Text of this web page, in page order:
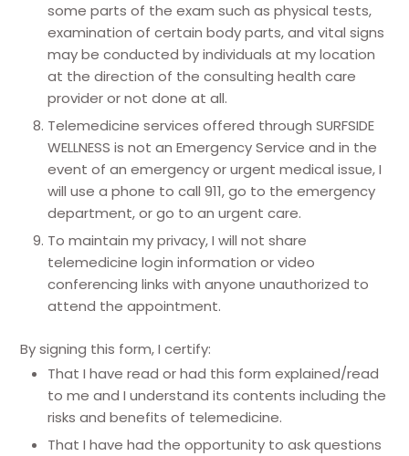
some parts of the exam such as physical tests,
examination of certain body parts, and vital signs
may be conducted by individuals at my location
at the direction of the consulting health care
provider or not done at all.
Telemedicine services offered through SURFSIDE
WELLNESS is not an Emergency Service and in the
event of an emergency or urgent medical issue, I
will use a phone to call 911, go to the emergency
department, or go to an urgent care.
To maintain my privacy, I will not share
telemedicine login information or video
conferencing links with anyone unauthorized to
attend the appointment.
By signing this form, I certify:
That I have read or had this form explained/read
to me and I understand its contents including the
risks and benefits of telemedicine.
That I have had the opportunity to ask questions